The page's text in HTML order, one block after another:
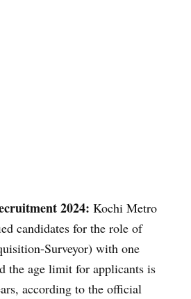
2024: Kochi Metro
candidates for the role of
Surveyor) with one
the age limit for applicants is
according to the official